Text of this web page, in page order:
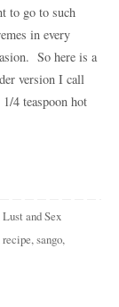
to go to such
in every
So here is a
version I call
4 teaspoon hot
Lust and Sex
recipe,sango,